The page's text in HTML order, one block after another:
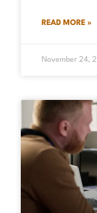
READ MORE »
November 24,